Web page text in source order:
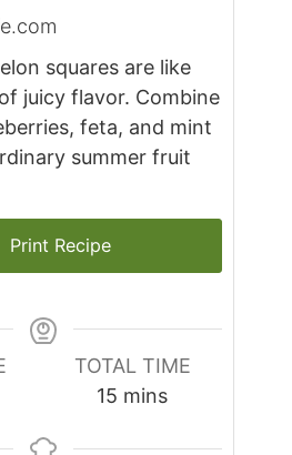
squares are like
juicy flavor. Combine
feta, and mint
summer fruit
Print Recipe
TOTAL TIME
15 minutes
mins